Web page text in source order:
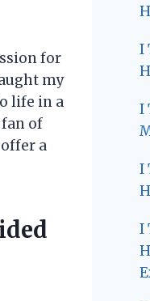
for
my
life in a
of
a
I
I
I
I